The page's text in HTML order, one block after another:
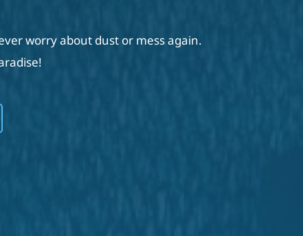
worry about dust or mess again.